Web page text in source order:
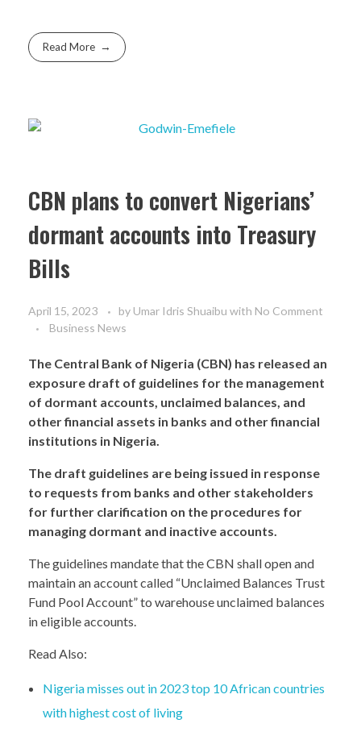
Read More
CBN plans to convert Nigerians’
dormant accounts into Treasury
Bills
April 15, 2023 by Umar Idris Shuaibu with No Comment
Business News
The Central Bank of Nigeria (CBN) has released an
exposure draft of guidelines for the management
of dormant accounts, unclaimed balances, and
other financial assets in banks and other financial
institutions in Nigeria.
The draft guidelines are being issued in response
to requests from banks and other stakeholders
for further clarification on the procedures for
managing dormant and inactive accounts.
The guidelines mandate that the CBN shall open and
maintain an account called “Unclaimed Balances Trust
Fund Pool Account” to warehouse unclaimed balances
in eligible accounts.
Read Also:
Nigeria misses out in 2023 top 10 African countries
with highest cost of living